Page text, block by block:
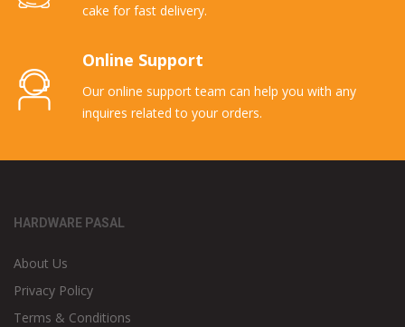
cake for fast delivery.
Online Support
Our online support team can help you with any
inquires related to your orders.
HARDWARE PASAL
About Us
Privacy Policy
Terms & Conditions